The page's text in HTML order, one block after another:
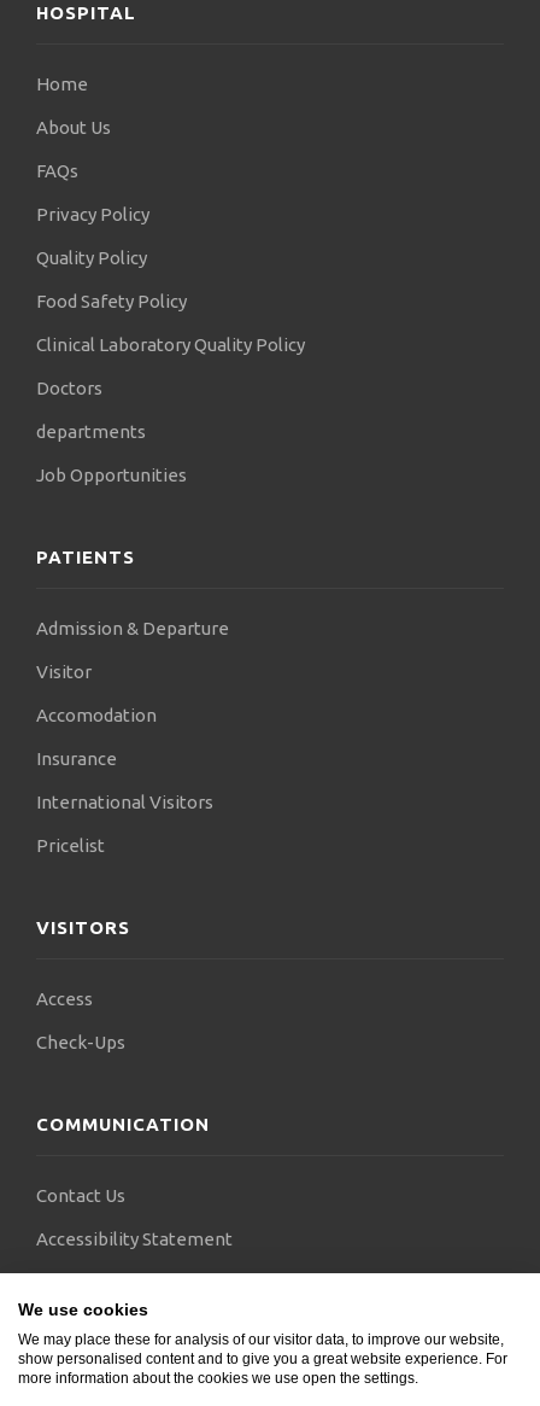
HOSPITAL
Home
About Us
FAQs
Privacy Policy
Quality Policy
Food Safety Policy
Clinical Laboratory Quality Policy
Doctors
departments
Job Opportunities
PATIENTS
Admission & Departure
Visitor
Accomodation
Insurance
International Visitors
Pricelist
VISITORS
Access
Check-Ups
COMMUNICATION
Contact Us
Accessibility Statement
We use cookies
We may place these for analysis of our visitor data, to improve our website,
show personalised content and to give you a great website experience. For
more information about the cookies we use open the settings.